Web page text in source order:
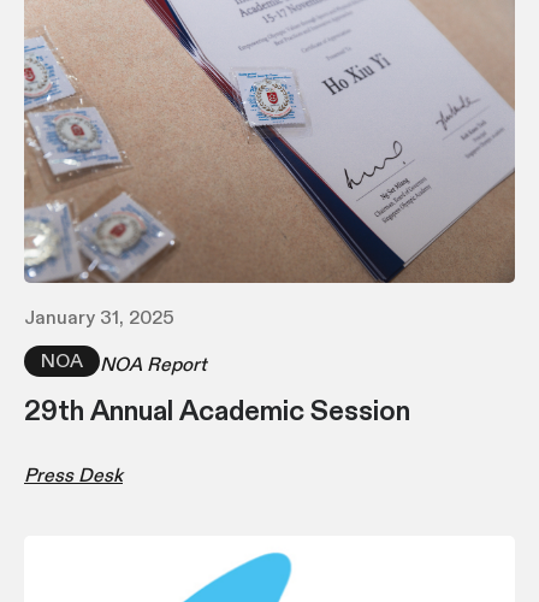
January 31, 2025
NOA
NOA Report
29th Annual Academic Session
Press Desk